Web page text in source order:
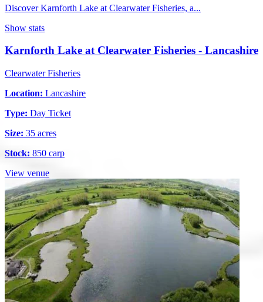
Discover Karnforth Lake at Clearwater Fisheries, a...
Show stats
Karnforth Lake at Clearwater Fisheries - Lancashire
Clearwater Fisheries
Location: Lancashire
Type: Day Ticket
Size: 35 acres
Stock: 850 carp
View venue